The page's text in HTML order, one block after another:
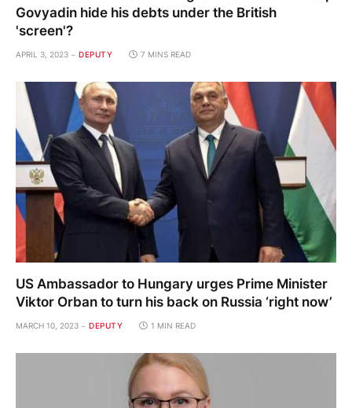
Govyadin hide his debts under the British
'screen'?
APRIL 3, 2023 DEPUTY 7 MINS READ
US Ambassador to Hungary urges Prime Minister
Viktor Orban to turn his back on Russia ‘right now’
MARCH 10, 2023 DEPUTY 1 MIN READ